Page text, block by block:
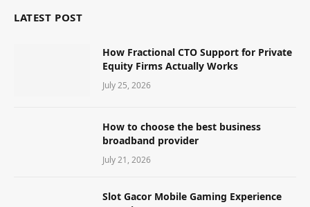
LATEST POST
How Fractional CTO Support for Private
Equity Firms Actually Works
July 25, 2026
How to choose the best business
broadband provider
July 21, 2026
Slot Gacor Mobile Gaming Experience